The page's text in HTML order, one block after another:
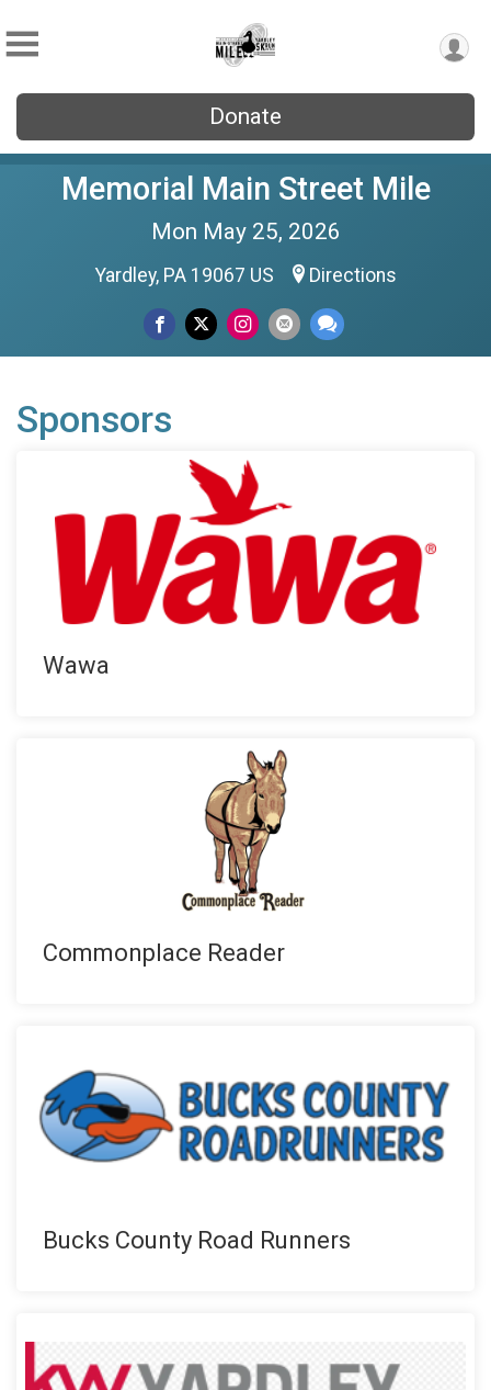
Donate
Memorial Main Street Mile
Mon May 25, 2026
Yardley, PA 19067 US Directions
Sponsors
Wawa
Commonplace Reader
Bucks County Road Runners